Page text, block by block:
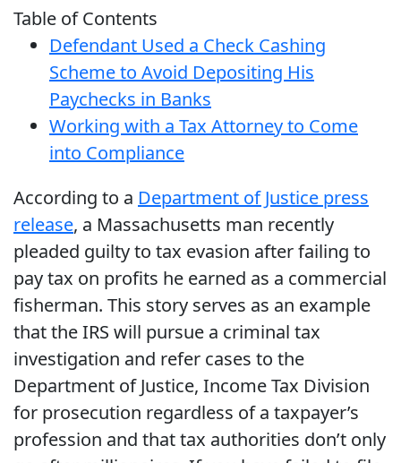
Table of Contents
Defendant Used a Check Cashing
Scheme to Avoid Depositing His
Paychecks in Banks
Working with a Tax Attorney to Come
into Compliance
According to a Department of Justice press
release, a Massachusetts man recently
pleaded guilty to tax evasion after failing to
pay tax on profits he earned as a commercial
fisherman. This story serves as an example
that the IRS will pursue a criminal tax
investigation and refer cases to the
Department of Justice, Income Tax Division
for prosecution regardless of a taxpayer’s
profession and that tax authorities don’t only